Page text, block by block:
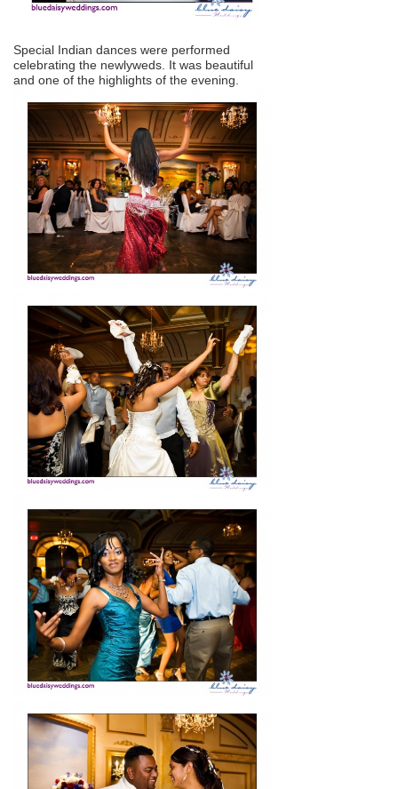
Special Indian dances were performed
celebrating the newlyweds. It was beautiful
and one of the highlights of the evening.